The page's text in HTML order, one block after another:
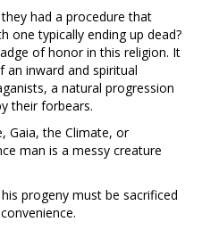
had a procedure that
one typically ending up dead?
of honor in this religion. It
an inward and spiritual
a natural progression
their forbears.
Gaia, the Climate, or
man is a messy creature
progeny must be sacrificed